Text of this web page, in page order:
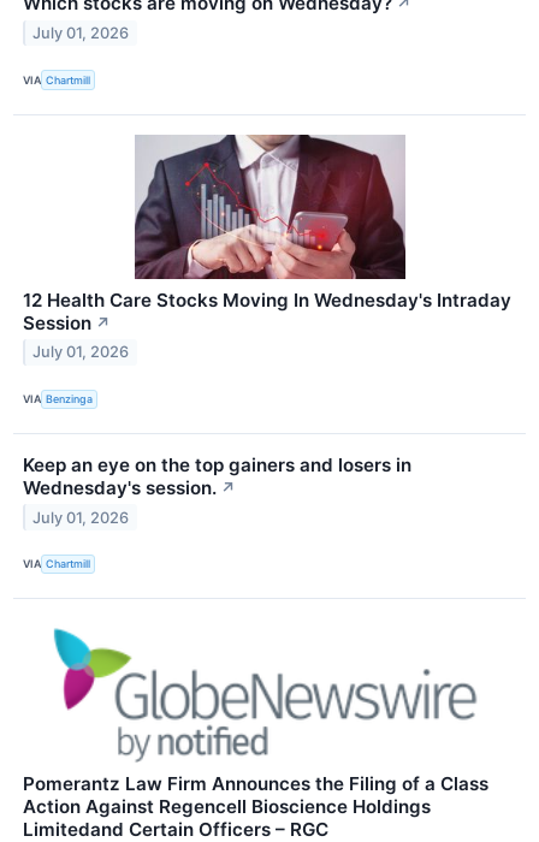
↗
July 01, 2026
VIA Chartmill
12 Health Care Stocks Moving In Wednesday's Intraday
Session ↗
July 01, 2026
VIA Benzinga
Keep an eye on the top gainers and losers in
Wednesday's session. ↗
July 01, 2026
VIA Chartmill
Pomerantz Law Firm Announces the Filing of a Class
Action Against Regencell Bioscience Holdings
Limitedand Certain Officers – RGC